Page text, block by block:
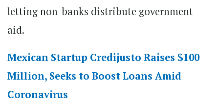
letting non-banks distribute government
aid.
Mexican Startup Credijusto Raises $100
Million, Seeks to Boost Loans Amid
Coronavirus